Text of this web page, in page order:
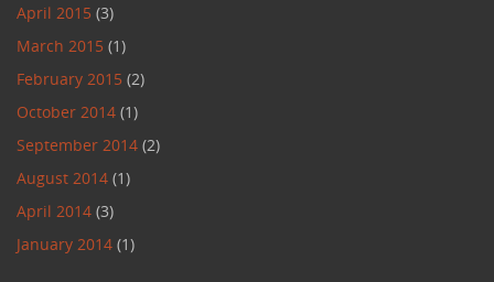
April 2015 (3)
March 2015 (1)
February 2015 (2)
October 2014 (1)
September 2014 (2)
August 2014 (1)
April 2014 (3)
January 2014 (1)